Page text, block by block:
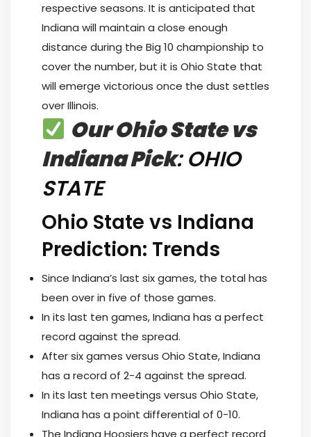
respective seasons. It is anticipated that
Indiana will maintain a close enough
distance during the Big 10 championship to
cover the number, but it is Ohio State that
will emerge victorious once the dust settles
over Illinois.
Our Ohio State vs
Indiana Pick: OHIO
STATE
Ohio State vs Indiana
Prediction: Trends
Since Indiana’s last six games, the total has
been over in five of those games.
In its last ten games, Indiana has a perfect
record against the spread.
After six games versus Ohio State, Indiana
has a record of 2-4 against the spread.
In its last ten meetings versus Ohio State,
Indiana has a point differential of 0-10.
The Indiana Hoosiers have a perfect record